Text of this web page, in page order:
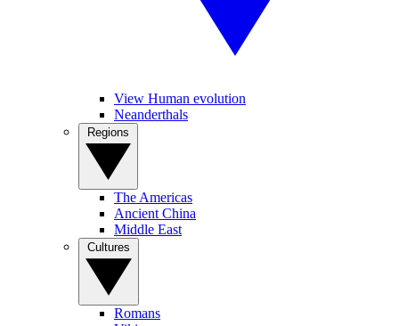
View Human evolution
Neanderthals
The Americas
Ancient China
Middle East
Romans